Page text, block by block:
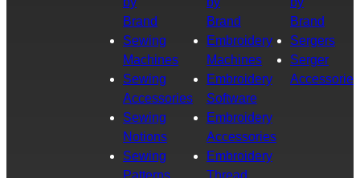
Brand
Sewing
Machines
Sewing
Accessories
Sewing
Notions
Sewing
Patterns
Brand
Embroidery
Machines
Embroidery
Software
Embroidery
Accessories
Embroidery
Thread
Brand
Sergers
Serger
Accessories